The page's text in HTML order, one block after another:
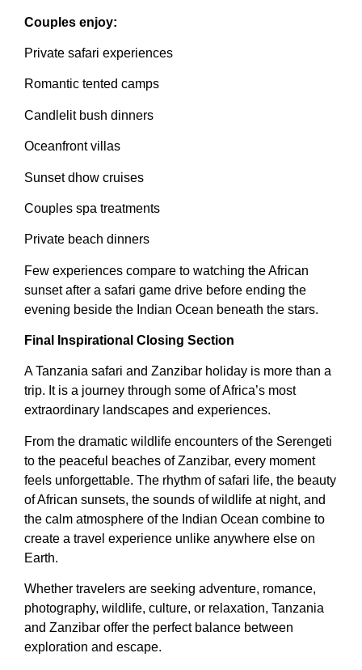
Couples enjoy:
Private safari experiences
Romantic tented camps
Candlelit bush dinners
Oceanfront villas
Sunset dhow cruises
Couples spa treatments
Private beach dinners
Few experiences compare to watching the African
sunset after a safari game drive before ending the
evening beside the Indian Ocean beneath the stars.
Final Inspirational Closing Section
A Tanzania safari and Zanzibar holiday is more than a
trip. It is a journey through some of Africa’s most
extraordinary landscapes and experiences.
From the dramatic wildlife encounters of the Serengeti
to the peaceful beaches of Zanzibar, every moment
feels unforgettable. The rhythm of safari life, the beauty
of African sunsets, the sounds of wildlife at night, and
the calm atmosphere of the Indian Ocean combine to
create a travel experience unlike anywhere else on
Earth.
Whether travelers are seeking adventure, romance,
photography, wildlife, culture, or relaxation, Tanzania
and Zanzibar offer the perfect balance between
exploration and escape.